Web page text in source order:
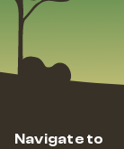
Navigate to